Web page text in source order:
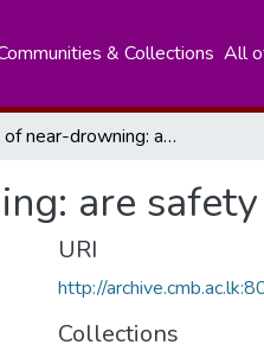
& Collections All
A case of near-drowning: are safety standards in sports adequate?
are
URI
http://
Collections